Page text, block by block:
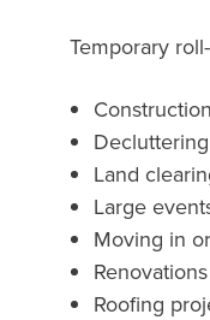
Temporary
Decluttering
Land
Large
Moving in
Roofing